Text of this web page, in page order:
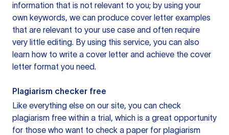
information that is not relevant to you; by using your
own keywords, we can produce cover letter examples
that are relevant to your use case and often require
very little editing. By using this service, you can also
learn how to write a cover letter and achieve the cover
letter format you need.
Plagiarism checker free
Like everything else on our site, you can check
plagiarism free within a trial, which is a great opportunity
for those who want to check a paper for plagiarism